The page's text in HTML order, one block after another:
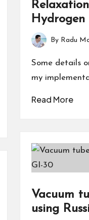
Posted
by
By Radu
Some details
my
Read More
Vacuum
using